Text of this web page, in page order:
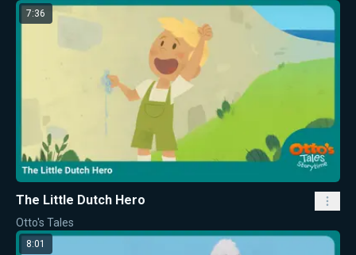
7:36
The Little Dutch Hero
Otto's Tales
8:01